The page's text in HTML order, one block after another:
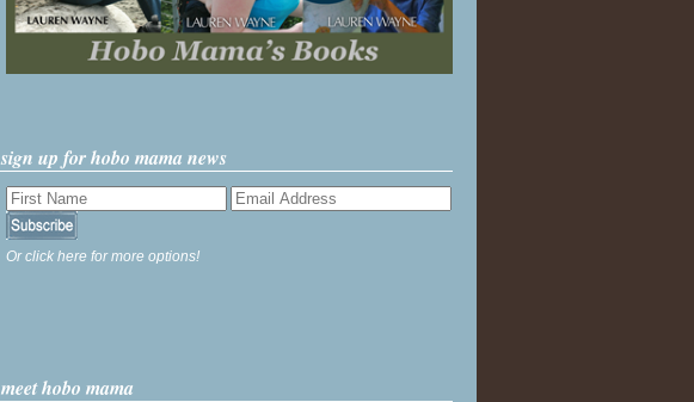
sign up for hobo mama news
Or click here for more options!
meet hobo mama